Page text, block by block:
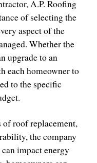
A.P. Roofing
of selecting the
aspect of the
Whether the
upgrade to an
each homeowner to
to the specific
roof replacement,
the company
impact energy